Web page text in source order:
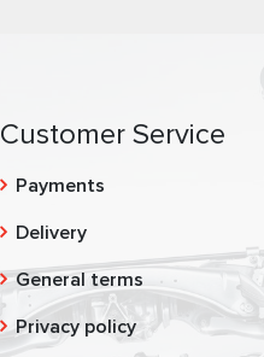
Customer Service
Payments
Delivery
General terms
Privacy policy